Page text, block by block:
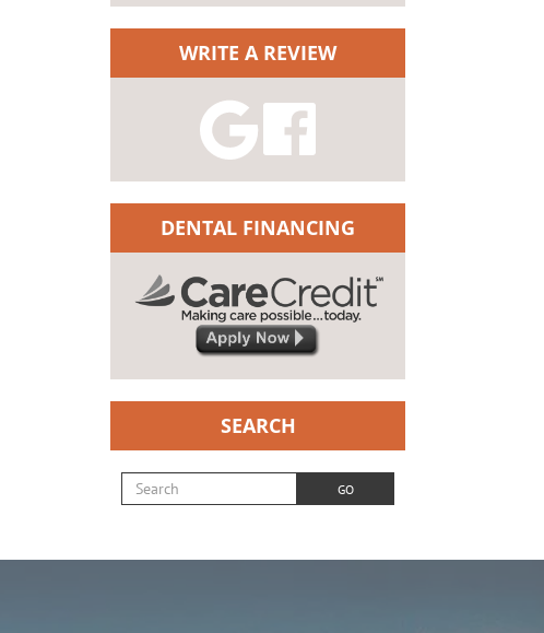
WRITE A REVIEW
DENTAL FINANCING
SEARCH
Search for: GO